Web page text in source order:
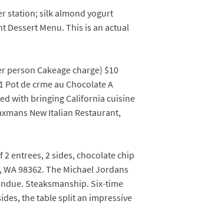
station; silk almond yogurt
Dessert Menu. This is an actual
person Cakeage charge) $10
Pot de crme au Chocolate A
with bringing California cuisine
New Italian Restaurant,
2 entrees, 2 sides, chocolate chip
98362. The Michael Jordans
Steaksmanship. Six-time
the table split an impressive